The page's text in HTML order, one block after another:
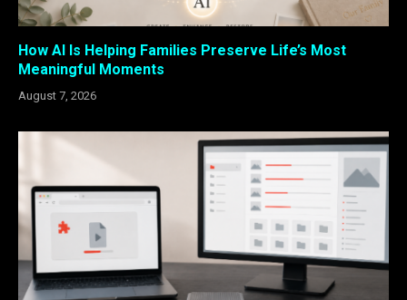
How AI Is Helping Families Preserve Life’s Most
Meaningful Moments
August 7, 2026